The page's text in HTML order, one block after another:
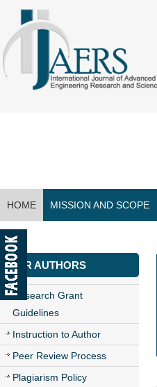
HOME MISSION AND SCOPE
CONTACT US
FOR AUTHORS
Research Grant
Guidelines
Instruction to Author
Peer Review Process
Plagiarism Policy